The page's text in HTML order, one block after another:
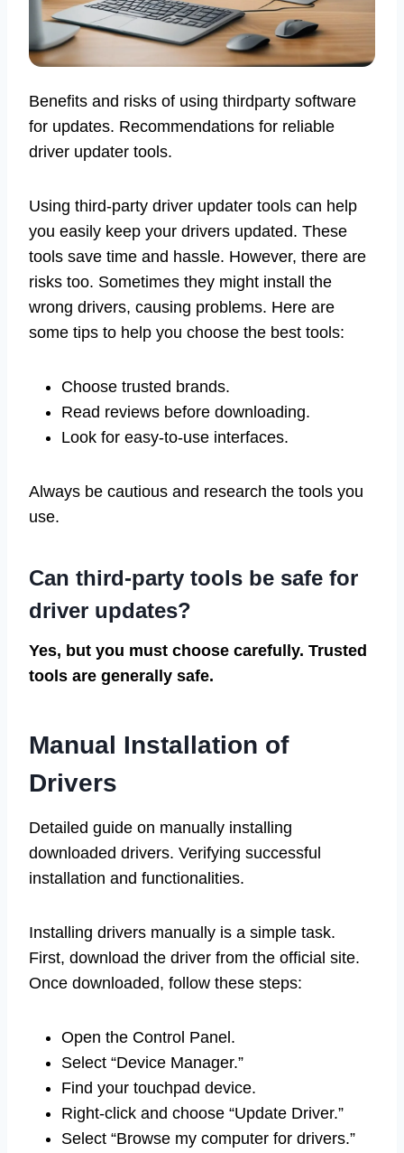
Benefits and risks of using thirdparty software
for updates. Recommendations for reliable
driver updater tools.
Using third-party driver updater tools can help
you easily keep your drivers updated. These
tools save time and hassle. However, there are
risks too. Sometimes they might install the
wrong drivers, causing problems. Here are
some tips to help you choose the best tools:
Choose trusted brands.
Read reviews before downloading.
Look for easy-to-use interfaces.
Always be cautious and research the tools you
use.
Can third-party tools be safe for
driver updates?
Yes, but you must choose carefully. Trusted
tools are generally safe.
Manual Installation of
Drivers
Detailed guide on manually installing
downloaded drivers. Verifying successful
installation and functionalities.
Installing drivers manually is a simple task.
First, download the driver from the official site.
Once downloaded, follow these steps:
Open the Control Panel.
Select “Device Manager.”
Find your touchpad device.
Right-click and choose “Update Driver.”
Select “Browse my computer for drivers.”